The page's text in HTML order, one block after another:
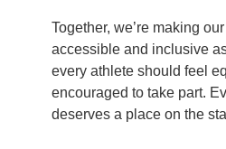
Together, we’re making
accessible and inclusive
every athlete should feel
encouraged to take part. E
deserves a place on the